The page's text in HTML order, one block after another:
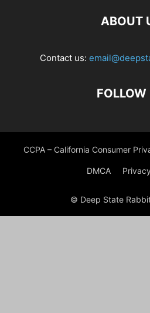
ABOUT
Contact us:
FOLLOW
CCPA – California Consumer
DMCA
© Deep State